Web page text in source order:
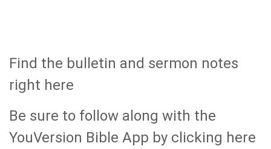
Find the bulletin and sermon notes
right here
Be sure to follow along with the
YouVersion Bible App by clicking here